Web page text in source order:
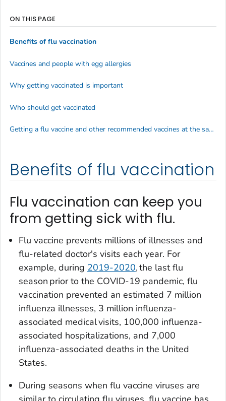
Benefits of flu vaccination
Flu vaccination can keep you
from getting sick with flu.
Flu vaccine prevents millions of illnesses and
flu-related doctor's visits each year. For
example, during 2019-2020, the last flu
season prior to the COVID-19 pandemic, flu
vaccination prevented an estimated 7 million
influenza illnesses, 3 million influenza-
associated medical visits, 100,000 influenza-
associated hospitalizations, and 7,000
influenza-associated deaths in the United
States.
During seasons when flu vaccine viruses are
ON THIS PAGE
Benefits of flu vaccination
Vaccines and people with egg allergies
Why getting vaccinated is important
Who should get vaccinated
Getting a flu vaccine and other recommended vaccines at the same time